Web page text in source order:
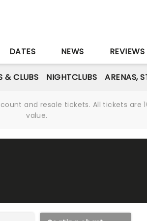
DATES NEWS REVIEWS
& CLUBS NIGHTCLUBS ARENAS,
and resale tickets. All tickets
value.